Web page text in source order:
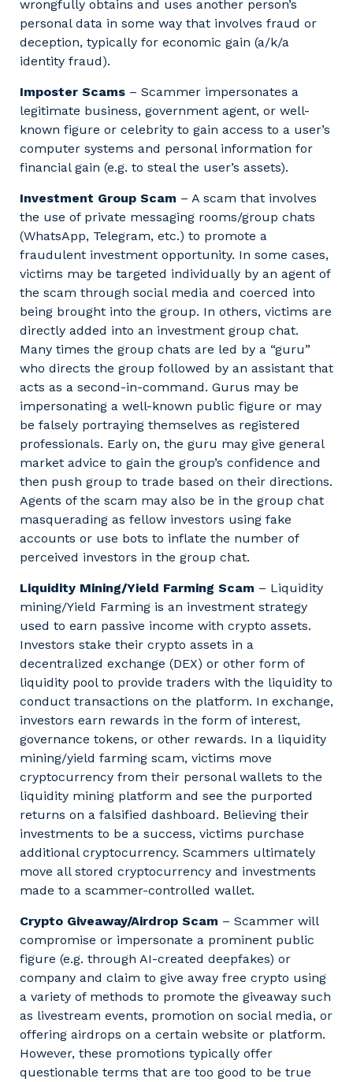
wrongfully obtains and uses another person’s
personal data in some way that involves fraud or
deception, typically for economic gain (a/k/a
identity fraud).
Imposter Scams – Scammer impersonates a
legitimate business, government agent, or well-
known figure or celebrity to gain access to a user’s
computer systems and personal information for
financial gain (e.g. to steal the user’s assets).
Investment Group Scam – A scam that involves
the use of private messaging rooms/group chats
(WhatsApp, Telegram, etc.) to promote a
fraudulent investment opportunity. In some cases,
victims may be targeted individually by an agent of
the scam through social media and coerced into
being brought into the group. In others, victims are
directly added into an investment group chat.
Many times the group chats are led by a “guru”
who directs the group followed by an assistant that
acts as a second-in-command. Gurus may be
impersonating a well-known public figure or may
be falsely portraying themselves as registered
professionals. Early on, the guru may give general
market advice to gain the group’s confidence and
then push group to trade based on their directions.
Agents of the scam may also be in the group chat
masquerading as fellow investors using fake
accounts or use bots to inflate the number of
perceived investors in the group chat.
Liquidity Mining/Yield Farming Scam – Liquidity
mining/Yield Farming is an investment strategy
used to earn passive income with crypto assets.
Investors stake their crypto assets in a
decentralized exchange (DEX) or other form of
liquidity pool to provide traders with the liquidity to
conduct transactions on the platform. In exchange,
investors earn rewards in the form of interest,
governance tokens, or other rewards. In a liquidity
mining/yield farming scam, victims move
cryptocurrency from their personal wallets to the
liquidity mining platform and see the purported
returns on a falsified dashboard. Believing their
investments to be a success, victims purchase
additional cryptocurrency. Scammers ultimately
move all stored cryptocurrency and investments
made to a scammer-controlled wallet.
Crypto Giveaway/Airdrop Scam – Scammer will
compromise or impersonate a prominent public
figure (e.g. through AI-created deepfakes) or
company and claim to give away free crypto using
a variety of methods to promote the giveaway such
as livestream events, promotion on social media, or
offering airdrops on a certain website or platform.
However, these promotions typically offer
questionable terms that are too good to be true